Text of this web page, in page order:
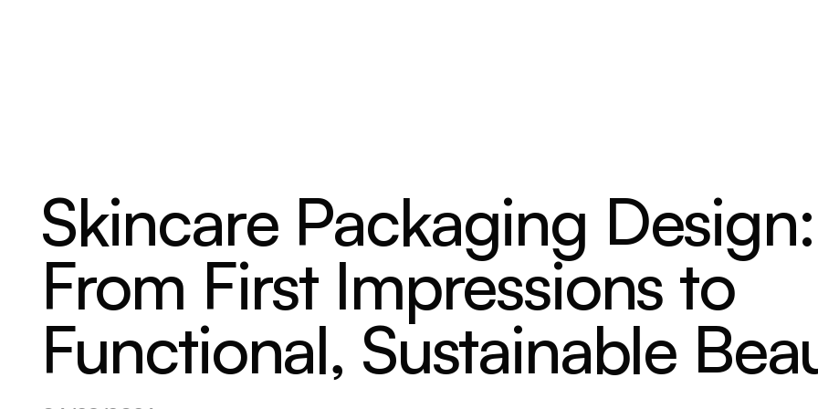
Skincare Packaging Design:
From First Impressions to
Functional, Sustainable